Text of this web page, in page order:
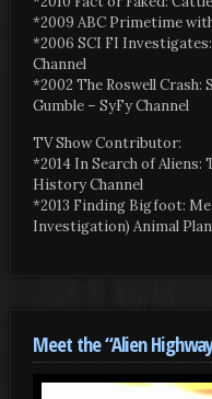
*2009 ABC Primetime
*2006 SCI FI
Channel
*2002 The Roswell
Gumble – SyFy Channel
TV Show Contributor:
*2014 In Search of Aliens:
History Channel
*2013 Finding Bigfoot:
Investigation) Animal
Meet the “Alien